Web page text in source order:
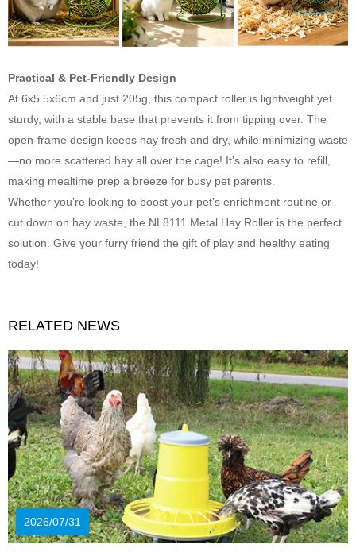
Practical & Pet-Friendly Design
At 6x5.5x6cm and just 205g, this compact roller is lightweight yet
sturdy, with a stable base that prevents it from tipping over. The
open-frame design keeps hay fresh and dry, while minimizing waste
—no more scattered hay all over the cage! It’s also easy to refill,
making mealtime prep a breeze for busy pet parents.
Whether you’re looking to boost your pet’s enrichment routine or
cut down on hay waste, the NL8111 Metal Hay Roller is the perfect
solution. Give your furry friend the gift of play and healthy eating
today!
RELATED NEWS
2026/07/31